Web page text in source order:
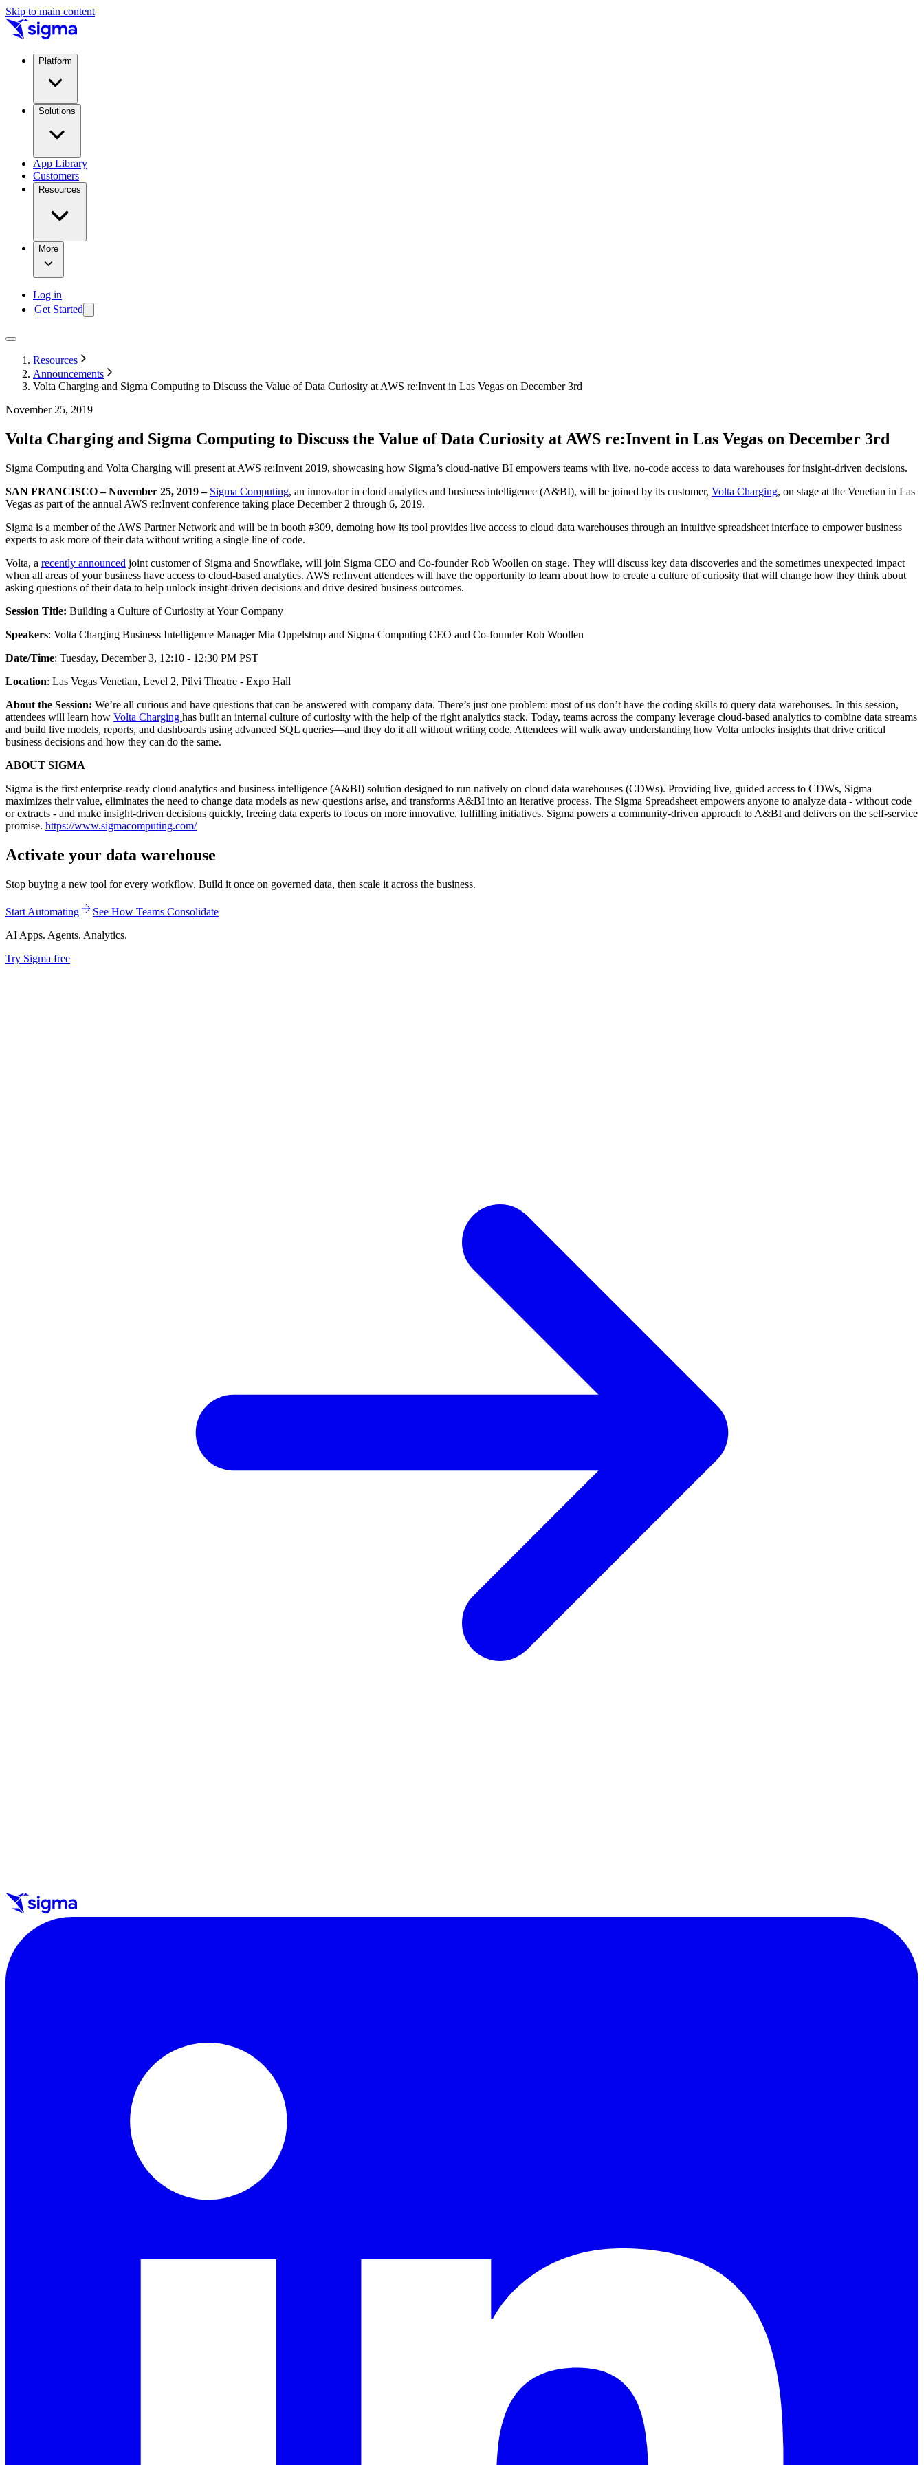
Skip to main content
Platform
Solutions
App Library
Customers
Resources
More
Log in
Get Started
Resources
Announcements
Volta Charging and Sigma Computing to Discuss the Value of Data Curiosity at AWS re:Invent in Las Vegas on December 3rd
November 25, 2019
Volta Charging and Sigma Computing to Discuss the Value of Data Curiosity at AWS re:Invent in Las Vegas on December 3rd
Sigma Computing and Volta Charging will present at AWS re:Invent 2019, showcasing how Sigma’s cloud-native BI empowers teams with live, no-code access to data warehouses for insight-driven decisions.
SAN FRANCISCO – November 25, 2019 – Sigma Computing, an innovator in cloud analytics and business intelligence (A&BI), will be joined by its customer, Volta Charging, on stage at the Venetian in Las
Vegas as part of the annual AWS re:Invent conference taking place December 2 through 6, 2019.
Sigma is a member of the AWS Partner Network and will be in booth #309, demoing how its tool provides live access to cloud data warehouses through an intuitive spreadsheet interface to empower business
experts to ask more of their data without writing a single line of code.
Volta, a recently announced joint customer of Sigma and Snowflake, will join Sigma CEO and Co-founder Rob Woollen on stage. They will discuss key data discoveries and the sometimes unexpected impact
when all areas of your business have access to cloud-based analytics. AWS re:Invent attendees will have the opportunity to learn about how to create a culture of curiosity that will change how they think about
asking questions of their data to help unlock insight-driven decisions and drive desired business outcomes.
Session Title: Building a Culture of Curiosity at Your Company
Speakers: Volta Charging Business Intelligence Manager Mia Oppelstrup and Sigma Computing CEO and Co-founder Rob Woollen
Date/Time: Tuesday, December 3, 12:10 - 12:30 PM PST
Location: Las Vegas Venetian, Level 2, Pilvi Theatre - Expo Hall
About the Session: We’re all curious and have questions that can be answered with company data. There’s just one problem: most of us don’t have the coding skills to query data warehouses. In this session,
attendees will learn how Volta Charging has built an internal culture of curiosity with the help of the right analytics stack. Today, teams across the company leverage cloud-based analytics to combine data streams
and build live models, reports, and dashboards using advanced SQL queries—and they do it all without writing code. Attendees will walk away understanding how Volta unlocks insights that drive critical
business decisions and how they can do the same.
ABOUT SIGMA
Sigma is the first enterprise-ready cloud analytics and business intelligence (A&BI) solution designed to run natively on cloud data warehouses (CDWs). Providing live, guided access to CDWs, Sigma
maximizes their value, eliminates the need to change data models as new questions arise, and transforms A&BI into an iterative process. The Sigma Spreadsheet empowers anyone to analyze data - without code
or extracts - and make insight-driven decisions quickly, freeing data experts to focus on more innovative, fulfilling initiatives. Sigma powers a community-driven approach to A&BI and delivers on the self-service
promise. https://www.sigmacomputing.com/
Activate your data warehouse
Stop buying a new tool for every workflow. Build it once on governed data, then scale it across the business.
Start Automating
See How Teams Consolidate
AI Apps. Agents. Analytics.
Try Sigma free